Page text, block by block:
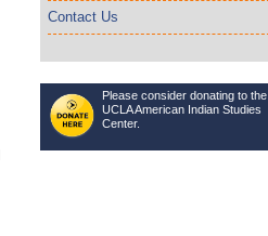
Contact Us
Please consider donating to the
UCLA American Indian Studies
Center.